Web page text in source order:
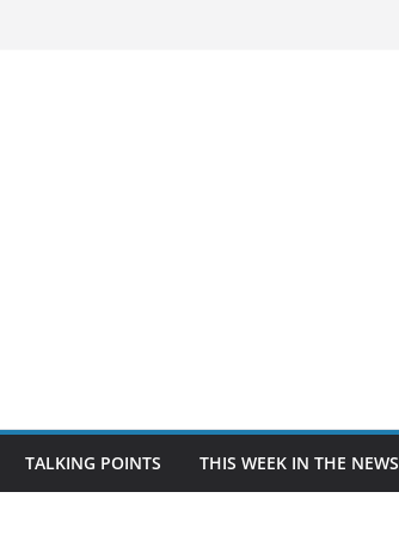
TALKING POINTS THIS WEEK IN THE NEWS